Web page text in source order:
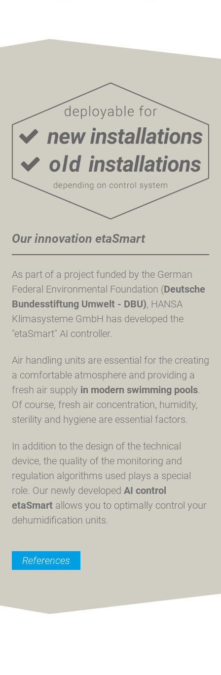
Our innovation etaSmart
As part of a project funded by the German
Federal Environmental Foundation (Deutsche
Bundesstiftung Umwelt - DBU), HANSA
Klimasysteme GmbH has developed the
"etaSmart" AI controller.
Air handling units are essential for the creating
a comfortable atmosphere and providing a
fresh air supply in modern swimming pools.
Of course, fresh air concentration, humidity,
sterility and hygiene are essential factors.
In addition to the design of the technical
device, the quality of the monitoring and
regulation algorithms used plays a special
role. Our newly developed AI control
etaSmart allows you to optimally control your
dehumidification units.
References